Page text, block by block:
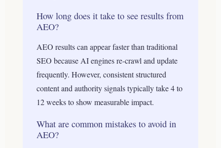
How long does it take to see results from
AEO?
AEO results can appear faster than traditional
SEO because AI engines re-crawl and update
frequently. However, consistent structured
content and authority signals typically take 4 to
12 weeks to show measurable impact.
What are common mistakes to avoid in
AEO?